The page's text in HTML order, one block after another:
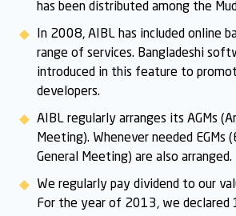
has been distributed among the
In 2008, AIBL has included online
range of services. Bangladeshi
introduced in this feature to
developers.
AIBL regularly arranges its AGMs
Meeting). Whenever needed EGMs
General Meeting) are also arranged.
We regularly pay dividend to our
For the year of 2013, we declared